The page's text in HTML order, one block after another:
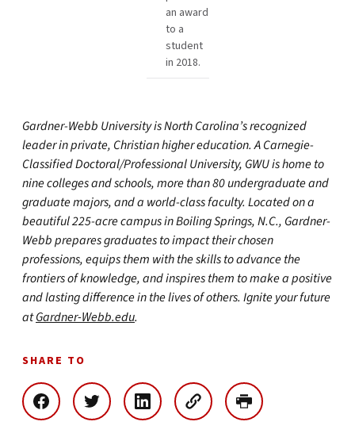
an award
to a
student
in 2018.
Gardner-Webb University is North Carolina’s recognized
leader in private, Christian higher education. A Carnegie-
Classified Doctoral/Professional University, GWU is home to
nine colleges and schools, more than 80 undergraduate and
graduate majors, and a world-class faculty. Located on a
beautiful 225-acre campus in Boiling Springs, N.C., Gardner-
Webb prepares graduates to impact their chosen
professions, equips them with the skills to advance the
frontiers of knowledge, and inspires them to make a positive
and lasting difference in the lives of others. Ignite your future
atGardner-Webb.edu.
SHARE TO